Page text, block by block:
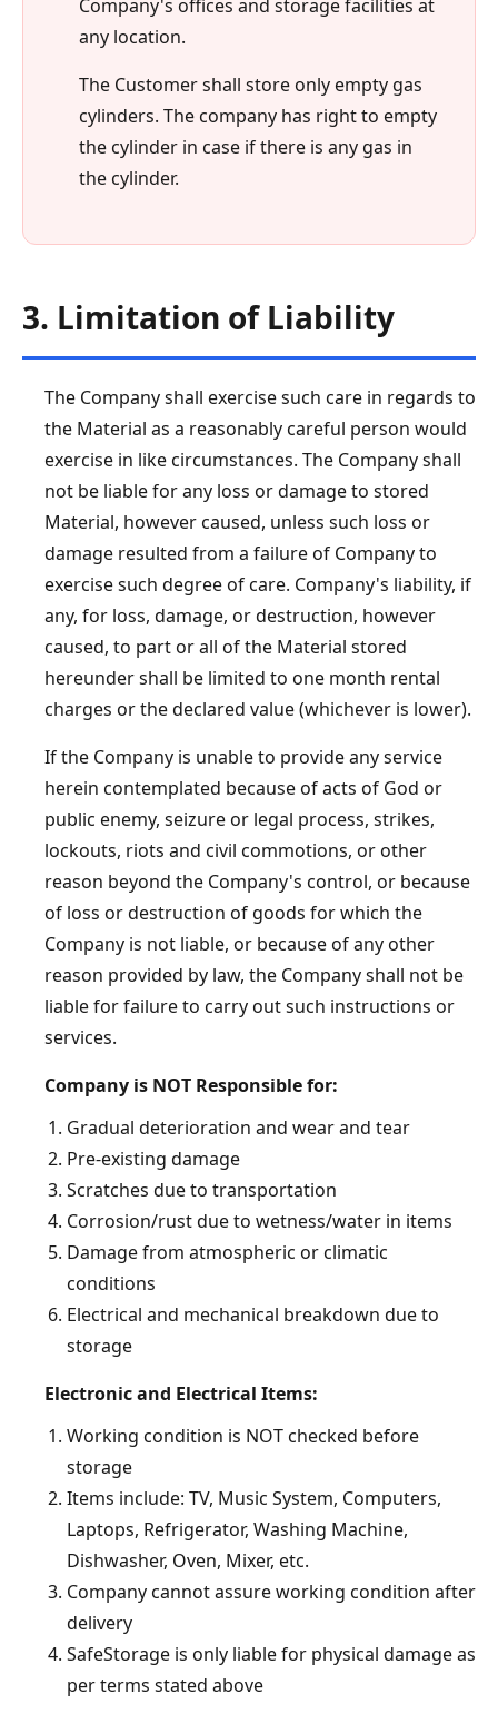
Company's offices and storage facilities at
any location.
The Customer shall store only empty gas
cylinders. The company has right to empty
the cylinder in case if there is any gas in
the cylinder.
3. Limitation of Liability
The Company shall exercise such care in regards to
the Material as a reasonably careful person would
exercise in like circumstances. The Company shall
not be liable for any loss or damage to stored
Material, however caused, unless such loss or
damage resulted from a failure of Company to
exercise such degree of care. Company's liability, if
any, for loss, damage, or destruction, however
caused, to part or all of the Material stored
hereunder shall be limited to one month rental
charges or the declared value (whichever is lower).
If the Company is unable to provide any service
herein contemplated because of acts of God or
public enemy, seizure or legal process, strikes,
lockouts, riots and civil commotions, or other
reason beyond the Company's control, or because
of loss or destruction of goods for which the
Company is not liable, or because of any other
reason provided by law, the Company shall not be
liable for failure to carry out such instructions or
services.
Company is NOT Responsible for:
Gradual deterioration and wear and tear
Pre-existing damage
Scratches due to transportation
Corrosion/rust due to wetness/water in items
Damage from atmospheric or climatic
conditions
Electrical and mechanical breakdown due to
storage
Electronic and Electrical Items:
Working condition is NOT checked before
storage
Items include: TV, Music System, Computers,
Laptops, Refrigerator, Washing Machine,
Dishwasher, Oven, Mixer, etc.
Company cannot assure working condition after
delivery
SafeStorage is only liable for physical damage as
per terms stated above